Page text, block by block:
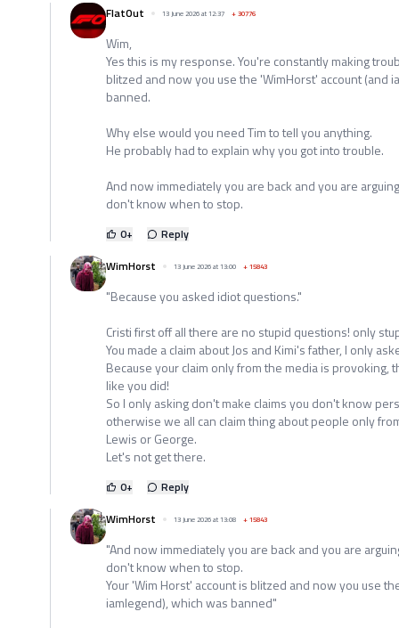
FlatOut
13 June 2026 at 12:37 +30776
Wim,
Yes this is my response. You're constantly making
blitzed and now you use the 'WimHorst' account (and
banned.
Why else would you need Tim to tell you anything.
He probably had to explain why you got into trouble.
And now immediately you are back and you are
don't know when to stop.
0+
Reply
WimHorst
13 June 2026 at 13:00 +15843
"Because you asked idiot questions."
Cristi first off all there are no stupid questions! only
You made a claim about Jos and Kimi's father, I only
Because your claim only from the media is provoking,
like you did!
So I only asking don't make claims you don't know
otherwise we all can claim thing about people only
Lewis or George.
Let's not get there.
0+
Reply
WimHorst
13 June 2026 at 13:08 +15843
"And now immediately you are back and you are
don't know when to stop.
Your 'Wim Horst' account is blitzed and now you use
iamlegend), which was banned"